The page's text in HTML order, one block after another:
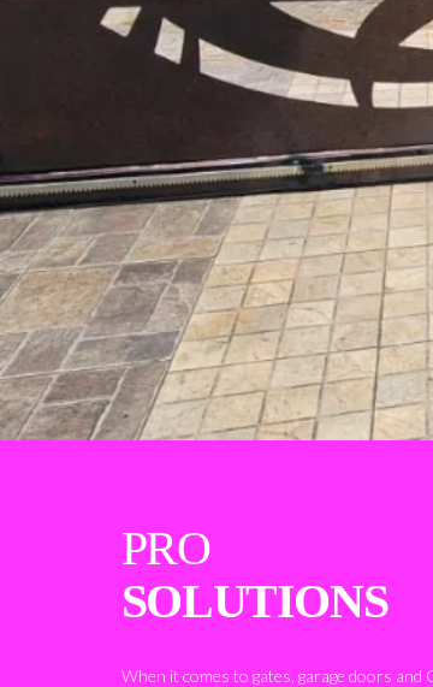
PRO
SOLUTIONS
When it comes to gates, garage doors